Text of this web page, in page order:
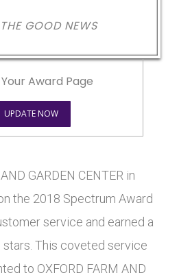
GOOD NEWS
Award Page
UPDATE NOW
GARDEN CENTER in
the 2018 Spectrum Award
service and earned a
stars. This coveted service
to OXFORD FARM AND